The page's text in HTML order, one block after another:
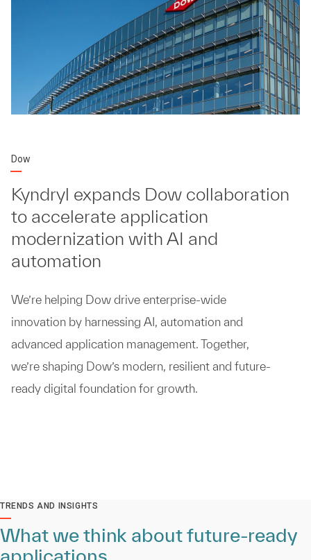
Dow
Kyndryl expands Dow collaboration
to accelerate application
modernization with AI and
automation
We’re helping Dow drive enterprise-wide
innovation by harnessing AI, automation and
advanced application management. Together,
we’re shaping Dow’s modern, resilient and future-
ready digital foundation for growth.
TRENDS AND INSIGHTS
What we think about future-ready
applications